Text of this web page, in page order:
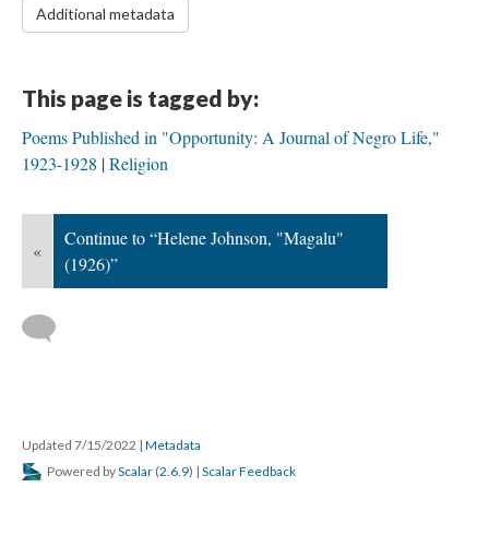
Additional metadata
This page is tagged by:
Poems Published in "Opportunity: A Journal of Negro Life,"
1923-1928 Religion
«
Continue to “Helene Johnson, "Magalu"
(1926)”
Updated 7/15/2022 | Metadata
Powered byScalar (2.6.9) | Scalar Feedback